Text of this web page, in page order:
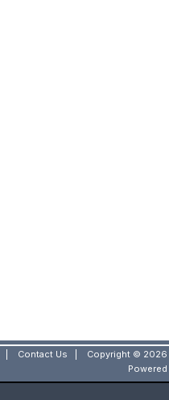
Contact Us
Copyright © 2026